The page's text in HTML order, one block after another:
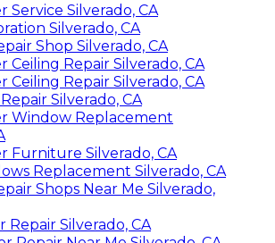
Service Silverado, CA
Silverado, CA
Shop Silverado, CA
Ceiling Repair Silverado, CA
Ceiling Repair Silverado, CA
Silverado, CA
Window Replacement
Furniture Silverado, CA
Replacement Silverado, CA
Shops Near Me Silverado,
Repair Silverado, CA